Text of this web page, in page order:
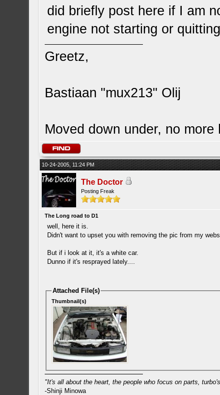
did briefly post here if I am
engine not starting or
Greetz,
Bastiaan "mux213" Olij
Moved down under, no
10-24-2005, 11:24 PM
The Doctor
Posting Freak
The Long road to D1
well, here it is.
Didn't want to upset you with removing the pic from my
But if i look at it, it's a white car.
Dunno if it's resprayed lately....
Attached File(s)
Thumbnail(s)
"It's all about the heart, the people who focus on parts,
-Shinji Minowa